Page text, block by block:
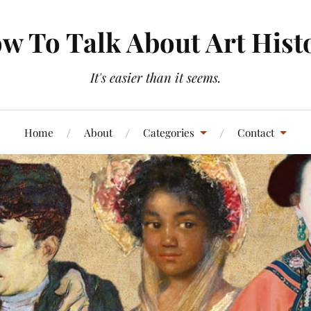
To Talk About Art
It's easier than it seems.
Home About Categories Contact